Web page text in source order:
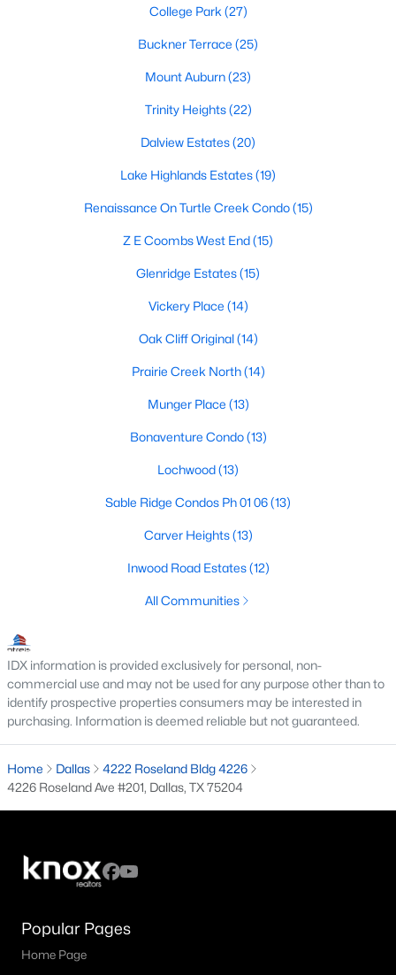
Dallas Lofts for Sale
Dallas High Rise Condos for Sale
Dallas Luxury Condos for Sale
Dallas 55+ Communities
Dallas Mid-Century Modern Homes for Sale
Dallas Modern Homes for Sale
Dallas New Construction Homes for Sale
Dallas by Zip Code
Search All Homes >
Popular Dallas, TX Neighborhoods
Bluffview Homes for Sale
Downtown Dallas Condos for Sale
East Dallas Homes for Sale
Highland Park Homes for Sale
Kessler Park Homes for Sale
Lake Highlands Homes for Sale
Lakewood Homes for Sale
M Streets Homes for Sale
Northwest Dallas Homes for Sale
Oak Cliff Homes for Sale
Oak Lawn Homes for Sale
Park Cities Homes for Sale
Preston Hollow Homes for Sale
University Park Homes for Sale
College Park (27)
Buckner Terrace (25)
Mount Auburn(23)
Trinity Heights(22)
Dalview Estates(20)
Lake Highlands Estates(19)
Renaissance On Turtle Creek Condo(15)
Z E Coombs West End(15)
Glenridge Estates(15)
Vickery Place (14)
Oak Cliff Original(14)
Prairie Creek North(14)
Munger Place (13)
Bonaventure Condo(13)
Lochwood(13)
Sable Ridge Condos Ph 01 06(13)
Carver Heights(13)
Inwood Road Estates(12)
All Communities
IDX information is provided exclusively for personal, non-
commercial use and may not be used for any purpose other than to
identify prospective properties consumers may be interested in
purchasing. Information is deemed reliable but not guaranteed.
Home Dallas
4222 Roseland Bldg 4226
4226 Roseland Ave #201, Dallas, TX 75204
Popular Pages
Home Page